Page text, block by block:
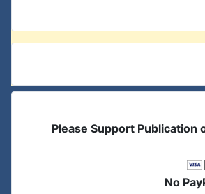
Please Support Publication
No